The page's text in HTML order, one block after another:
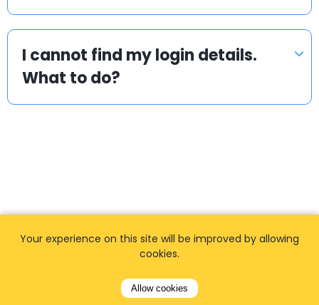
I cannot find my login details.
What to do?
Popular locations
We offer private, door to door airport transfers
Your experience on this site will be improved by allowing
cookies.
Allow cookies